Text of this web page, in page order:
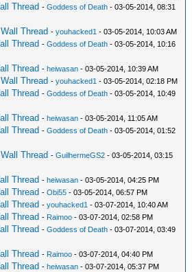
Thread -Goddess of Death - 03-05-2014, 08:31
Thread -youhacked1 - 03-05-2014, 10:03 AM
Thread -Goddess of Death - 03-05-2014, 10:16
Thread -heiwasan - 03-05-2014, 10:39 AM
Thread -youhacked1 - 03-05-2014, 02:18 PM
Thread -Goddess of Death - 03-05-2014, 10:49
Thread -heiwasan - 03-05-2014, 11:05 AM
Thread -Goddess of Death - 03-05-2014, 01:52
Thread -GuilhermeGS2 - 03-05-2014, 03:15
Thread -heiwasan - 03-05-2014, 04:25 PM
Thread -Obi55 - 03-05-2014, 06:57 PM
Thread -youhacked1 - 03-07-2014, 10:40 AM
Thread - Raimoo - 03-07-2014, 02:58 PM
Thread -Goddess of Death - 03-07-2014, 03:49
Thread - Raimoo - 03-07-2014, 04:40 PM
Thread -heiwasan - 03-07-2014, 05:37 PM